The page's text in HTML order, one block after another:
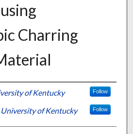
Charring
of Kentucky Follow
University of Kentucky Follow